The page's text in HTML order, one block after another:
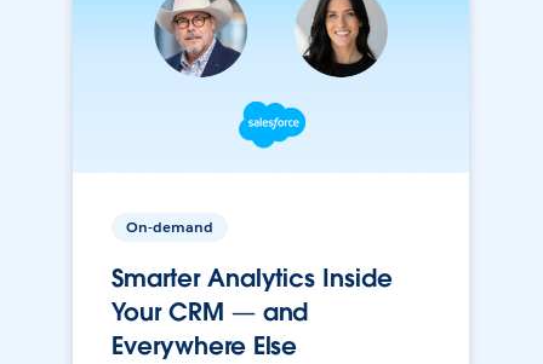
On-demand
Smarter Analytics Inside
Your CRM — and
Everywhere Else